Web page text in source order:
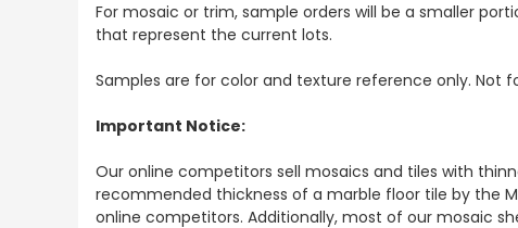
For mosaic or trim, sample orders will be a smaller
that represent the current lots.
Samples are for color and texture reference only. Not
Important Notice:
Our online competitors sell mosaics and tiles with
recommended thickness of a marble floor tile by the
online competitors. Additionally, most of our mosaic